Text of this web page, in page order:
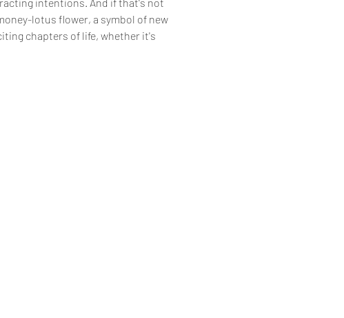
lotus flower, a symbol of new
chapters of life, whether it's